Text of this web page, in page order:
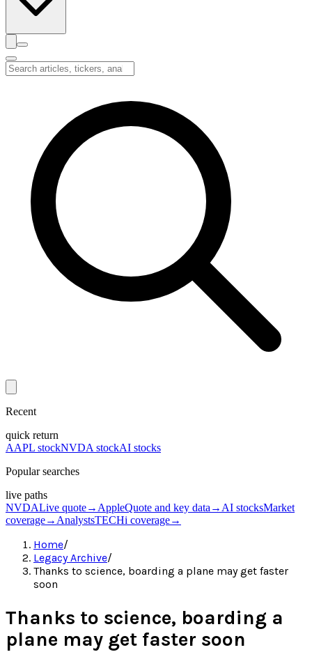
Recent
quick return
AAPL stockNVDA stockAI stocks
Popular searches
live paths
NVDALive quote→ AppleQuote and key data → AI stocksMarket
coverage→ AnalystsTECHi coverage→
Home/
Legacy Archive/
Thanks to science, boarding a plane may get faster
soon
Thanks to science, boarding a
plane may get faster soon